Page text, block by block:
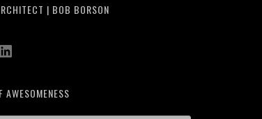
| BOB BORSON
LinkedIn
AWESOMENESS